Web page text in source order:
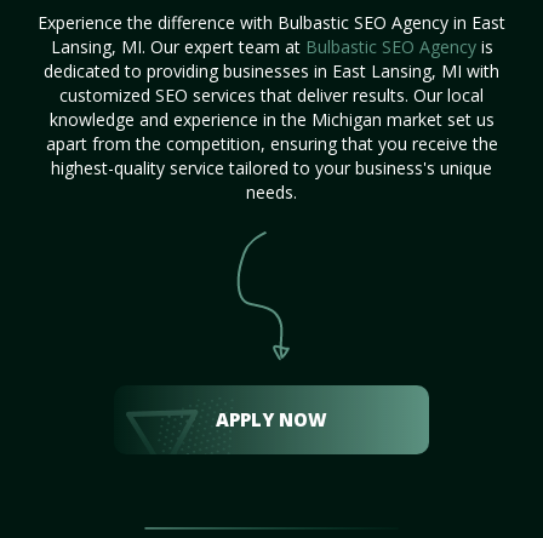
Experience the difference with Bulbastic SEO Agency in East
Lansing, MI. Our expert team at Bulbastic SEO Agencyis
dedicated to providing businesses in East Lansing, MI with
customized SEO services that deliver results. Our local
knowledge and experience in the Michigan market set us
apart from the competition, ensuring that you receive the
highest-quality service tailored to your business's unique
needs.
APPLY NOW